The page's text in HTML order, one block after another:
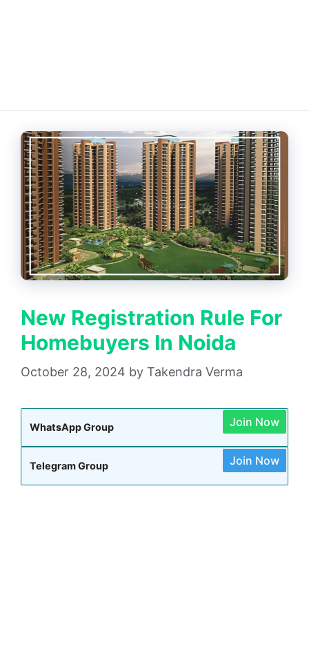
New Registration Rule For
Homebuyers In Noida
October 28, 2024 by Takendra Verma
WhatsApp Group Join Now
Telegram Group Join Now